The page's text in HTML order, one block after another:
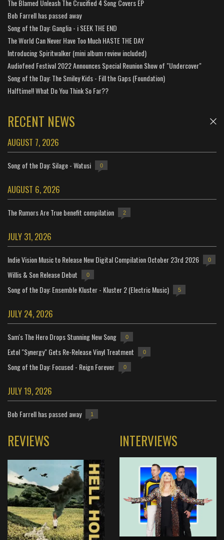
The Blamed Unleash The Crucified 4 Song Covers EP
Bob Farrell has passed away
Song of the Day: Ganglia - i SEEK THE END
The World Can Never Have Too Much HASTE THE DAY
Introducing Spiritwalker (mini album review included)
Audiofeed Festival 2022 Announces Special Reunion Show of "Undercover"
Song of the Day: The Smiley Kids - Fill the Gaps (Foundation)
Halftime!! What Do You Think So Far??
RECENT NEWS
AUGUST 7, 2026
Song of the Day: Silage - Watusi 0
AUGUST 6, 2026
The Rumors Are True benefit compilation 2
JULY 31, 2026
Indie Vision Music to Release New Digital Compilation October 23rd 2026 0
Willis & Son Release Debut 0
Song of the Day: Ensemble Kluster - Kluster 2 (Electric Music) 5
JULY 24, 2026
Sam's The Hero Drops Stunning New Song 0
Extol "Synergy" Gets Re-Release Vinyl Treatment 0
Song of the Day: Focused - Reign Forever 0
JULY 19, 2026
Bob Farrell has passed away 1
REVIEWS INTERVIEWS